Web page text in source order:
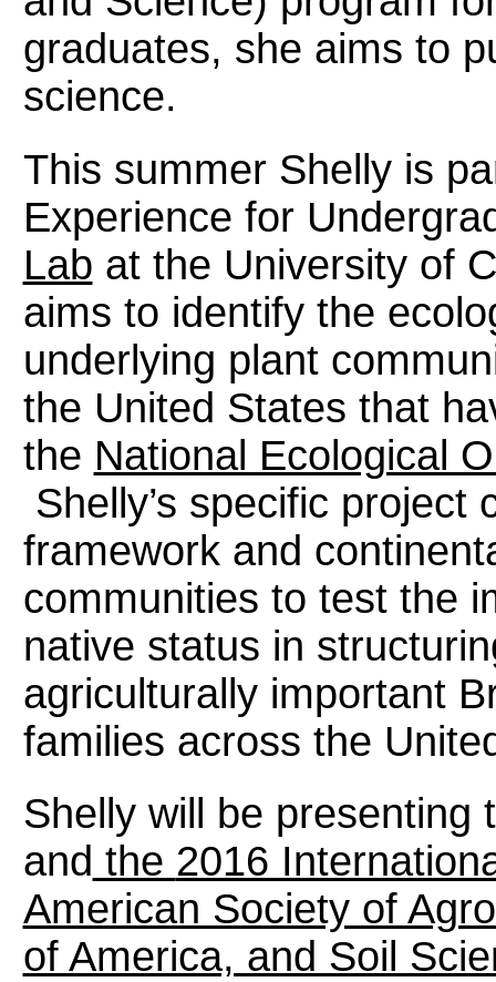
graduates, she aims to
science.
This summer Shelly is
Experience for
Lab at the University of
aims to identify the
underlying plant
the United States that
the National Ecological
Shelly’s specific project
framework and
communities to test the
native status in
agriculturally important
families across the
Shelly will be
and the 2016
American Society of
of America, and Soil